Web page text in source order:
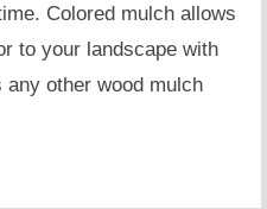
Colored mulch allows
to your landscape with
other wood mulch